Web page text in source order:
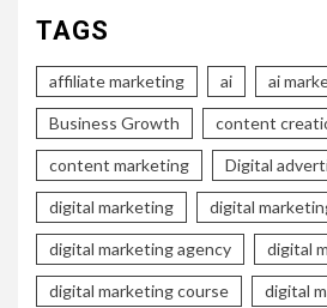
TAGS
affiliate marketing ai ai
Business Growth content
content marketing Digital
digital marketing digital
digital marketing agency digital
digital marketing course digital